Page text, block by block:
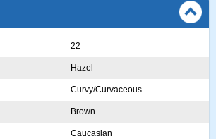
22
Hazel
Curvy/Curvaceous
Brown
Caucasian